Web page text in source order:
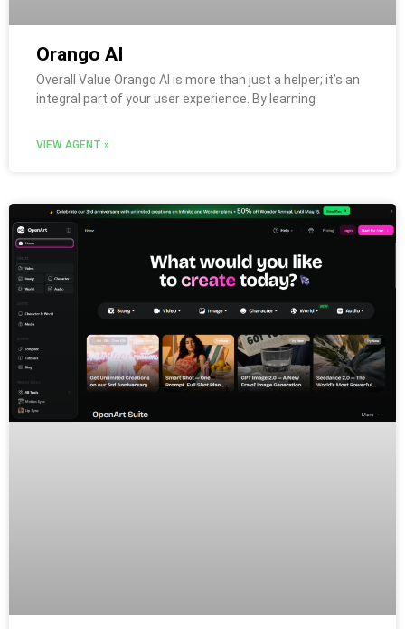
Orango AI
Overall Value Orango AI is more than just a helper; it’s an
integral part of your user experience. By learning
VIEW AGENT »